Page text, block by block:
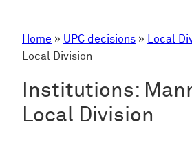
Home » UPC decisions » Local
Local Division
Institutions:
Local Division